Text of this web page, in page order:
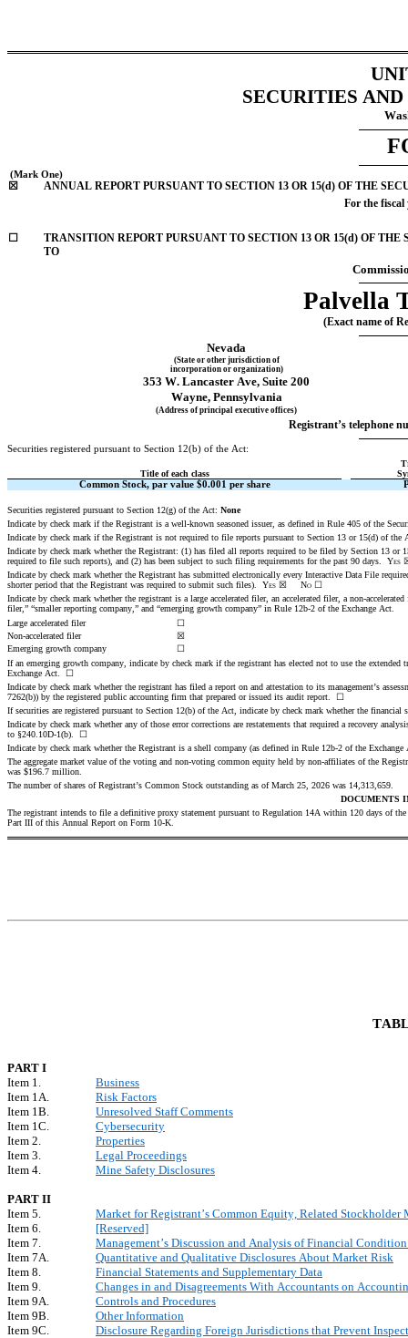
SECURITIES
(Mark One)
☒
ANNUAL REPORT PURSUANT TO SECTION 13 OR 15(d) OF THE
For the fiscal
☐
TRANSITION REPORT PURSUANT TO SECTION 13 OR 15(d) OF
TO
Palvella
(Exact name of
Nevada
(State or other jurisdiction of
incorporation or organization)
353 W. Lancaster Ave, Suite 200
Wayne, Pennsylvania
(Address of principal executive offices)
Registrant’s telephone
Securities registered pursuant to Section 12(b) of the Act:
Title of each class
Common Stock, par value $0.001 per share
Securities registered pursuant to Section 12(g) of the Act: None
Indicate by check mark if the Registrant is a well-known seasoned issuer, as defined in Rule 405 of the
Indicate by check mark if the Registrant is not required to file reports pursuant to Section 13 or 15(d) of
Indicate by check mark whether the Registrant: (1) has filed all reports required to be filed by Section 13
required to file such reports), and (2) has been subject to such filing requirements for the past 90 days. Yes
Indicate by check mark whether the Registrant has submitted electronically every Interactive Data File
shorter period that the Registrant was required to submit such files). Yes ☒ No ☐
Indicate by check mark whether the registrant is a large accelerated filer, an accelerated filer, a non-
filer,” “smaller reporting company,” and “emerging growth company” in Rule 12b-2 of the Exchange Act.
Large accelerated filer
☐
Non-accelerated filer
☒
Emerging growth company
☐
If an emerging growth company, indicate by check mark if the registrant has elected not to use the
Exchange Act.  ☐
Indicate by check mark whether the registrant has filed a report on and attestation to its management’s
7262(b)) by the registered public accounting firm that prepared or issued its audit report. ☐
If securities are registered pursuant to Section 12(b) of the Act, indicate by check mark whether the
Indicate by check mark whether any of those error corrections are restatements that required a recovery
to §240.10D-1(b).  ☐
Indicate by check mark whether the Registrant is a shell company (as defined in Rule 12b-2 of the
The aggregate market value of the voting and non-voting common equity held by non-affiliates of the
was $196.7 million.
The number of shares of Registrant’s Common Stock outstanding as of March 25, 2026 was 14,313,659
DOCUMENTS
The registrant intends to file a definitive proxy statement pursuant to Regulation 14A within 120 days of
Part III of this Annual Report on Form 10-K.
PART I
Item 1.
Business
Item 1A.
Risk Factors
Item 1B.
Unresolved Staff Comments
Item 1C.
Cybersecurity
Item 2.
Properties
Item 3.
Legal Proceedings
Item 4.
Mine Safety Disclosures
PART II
Item 5.
Market for Registrant’s Common Equity, Related Stockholder
Item 6.
[Reserved]
Item 7.
Management’s Discussion and Analysis of Financial
Item 7A.
Quantitative and Qualitative Disclosures About Market Risk
Item 8.
Financial Statements and Supplementary Data
Item 9.
Changes in and Disagreements With Accountants on
Item 9A.
Controls and Procedures
Item 9B.
Other Information
Item 9C.
Disclosure Regarding Foreign Jurisdictions that Prevent